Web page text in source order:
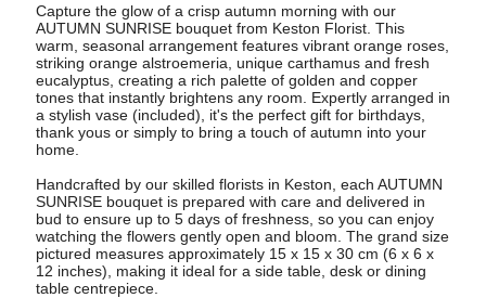
Capture the glow of a crisp autumn morning with our
AUTUMN SUNRISE bouquet from Keston Florist. This
warm, seasonal arrangement features vibrant orange roses,
striking orange alstroemeria, unique carthamus and fresh
eucalyptus, creating a rich palette of golden and copper
tones that instantly brightens any room. Expertly arranged in
a stylish vase (included), it's the perfect gift for birthdays,
thank yous or simply to bring a touch of autumn into your
home.
Handcrafted by our skilled florists in Keston, each AUTUMN
SUNRISE bouquet is prepared with care and delivered in
bud to ensure up to 5 days of freshness, so you can enjoy
watching the flowers gently open and bloom. The grand size
pictured measures approximately 15 x 15 x 30 cm (6 x 6 x
12 inches), making it ideal for a side table, desk or dining
table centrepiece.